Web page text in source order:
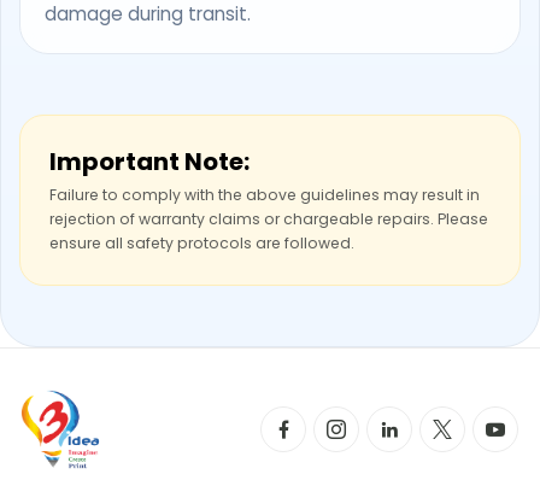
damage during transit.
Important Note:
Failure to comply with the above guidelines may result in
rejection of warranty claims or chargeable repairs. Please
ensure all safety protocols are followed.